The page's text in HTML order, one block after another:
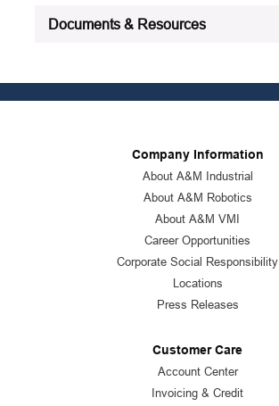
Documents & Resources
Company Information
About A&M Industrial
About A&M Robotics
About A&M VMI
Career Opportunities
Corporate Social Responsibility
Locations
Press Releases
Customer Care
Account Center
Invoicing & Credit